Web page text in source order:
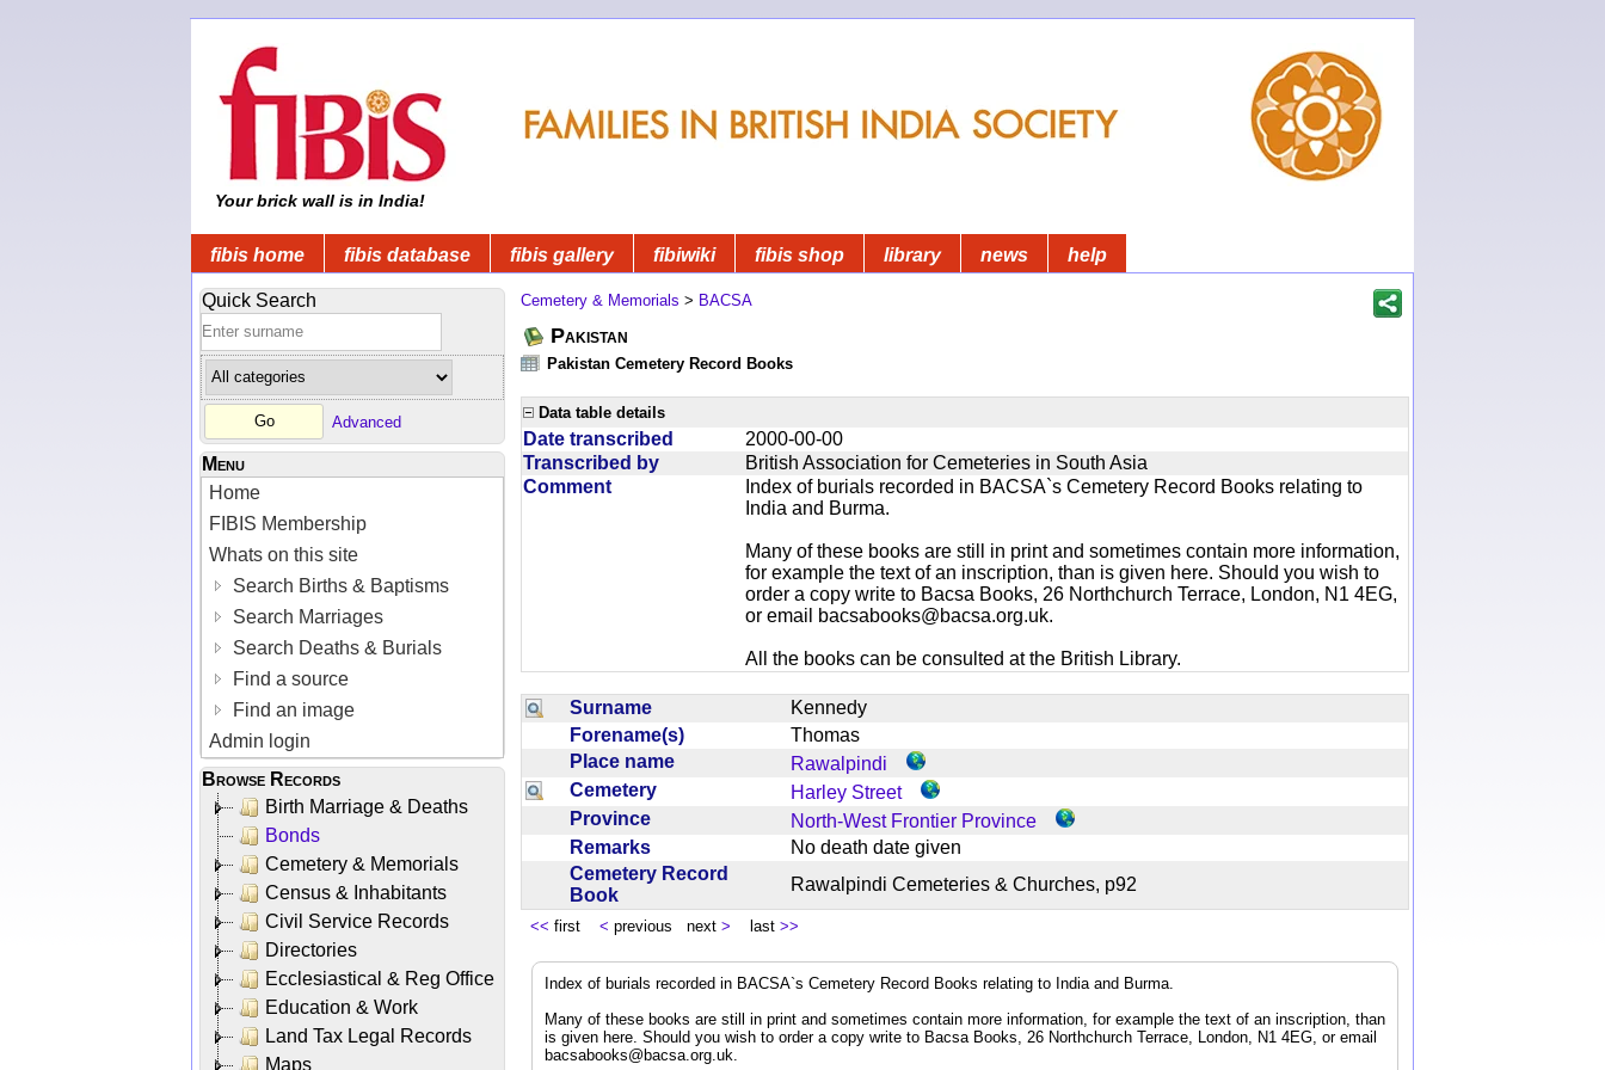
Your brick wall is in India!
fibis home fibis database fibis gallery fibiwiki fibis shop library news help
Quick Search
Advanced
Menu
Home
FIBIS Membership
Whats on this site
Search Births & Baptisms
Search Marriages
Search Deaths & Burials
Find a source
Find an image
Admin login
Browse Records
Birth Marriage & Deaths
Bonds
Cemetery & Memorials
Census & Inhabitants
Civil Service Records
Directories
Ecclesiastical & Reg Office
Education & Work
Land Tax Legal Records
Maps
Cemetery & Memorials > BACSA
Pakistan
Pakistan Cemetery Record Books
Data table details
Date transcribed
2000-00-00
Transcribed by
British Association for Cemeteries in South Asia
Comment
Index of burials recorded in BACSA`s Cemetery Record Books relating to
India and Burma.
Many of these books are still in print and sometimes contain more information,
for example the text of an inscription, than is given here. Should you wish to
order a copy write to Bacsa Books, 26 Northchurch Terrace, London, N1 4EG,
or email
bacsabooks@bacsa.org.uk.
All the books can be consulted at the British Library.
Surname
Kennedy
Forename(s)
Thomas
Place name
Rawalpindi
Cemetery
Harley Street
Province
North-West Frontier Province
Remarks
No death date given
Cemetery Record
Book
Rawalpindi Cemeteries & Churches, p92
<< first < previous next > last >>
Index of burials recorded in BACSA`s Cemetery Record Books relating to India and Burma.
Many of these books are still in print and sometimes contain more information, for example the text of an inscription, than
is given here. Should you wish to order a copy write to Bacsa Books, 26 Northchurch Terrace, London, N1 4EG, or email
bacsabooks@bacsa.org.uk